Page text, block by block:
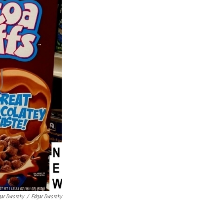
Dworsky / Edgar Dworsky